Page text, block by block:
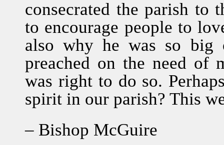
consecrated the parish to
to encourage people to
also why he was so big
preached on the need of
was right to do so.
spirit in our parish? This
– Bishop McGuire